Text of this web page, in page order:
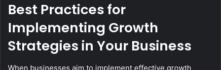
Best Practices for
Implementing Growth
Strategies in Your Business
When businesses aim to implement effective growth